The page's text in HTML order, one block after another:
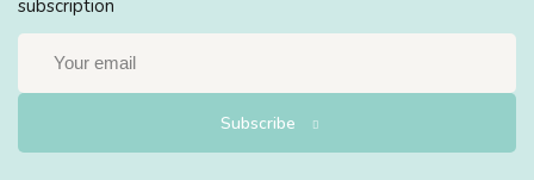
subscription
Subscribe